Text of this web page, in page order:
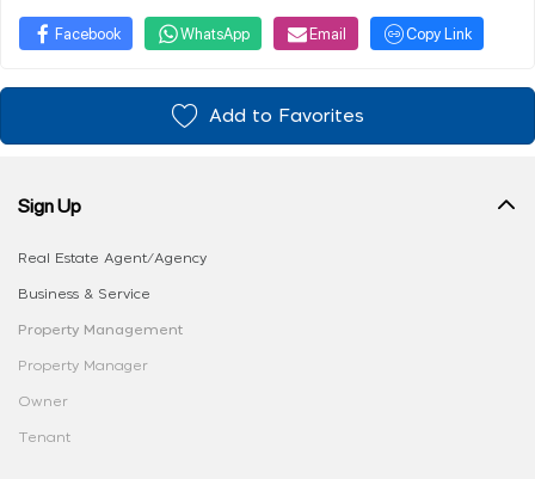
Facebook WhatsApp Email Copy Link
Add to Favorites
Sign Up
Real Estate Agent/Agency
Business & Service
Property Management
Property Manager
Owner
Tenant